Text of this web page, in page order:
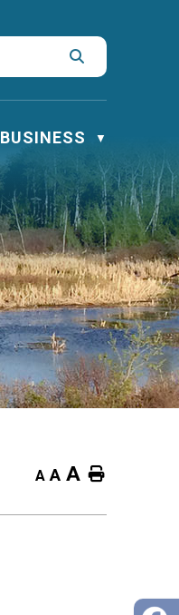
BUSINESS ▼
A A A Home